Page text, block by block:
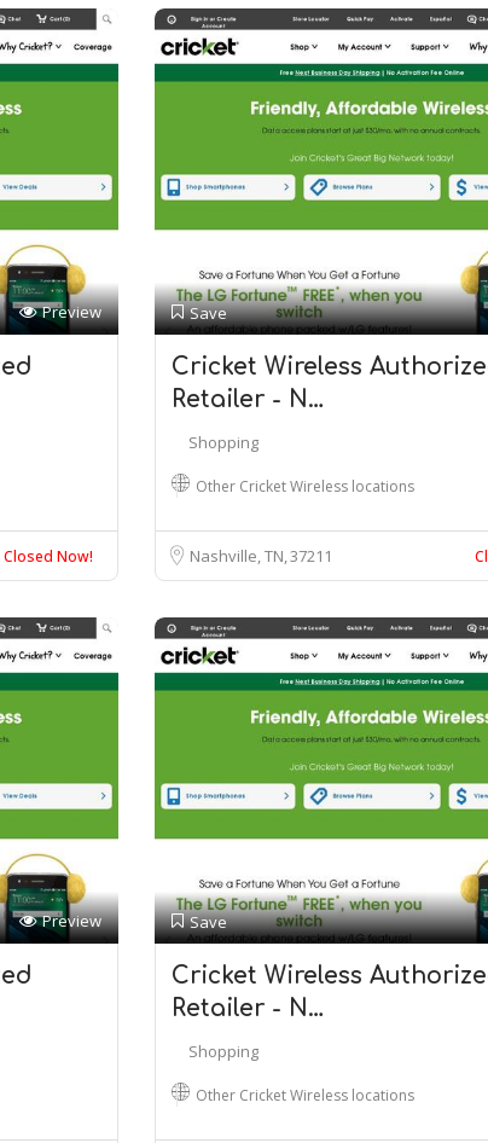
Preview
Closed Now!
Save
Cricket Wireless
Retailer - N…
Shopping
Other Cricket Wireless locations
Nashville, TN37211
Preview Save
Cricket Wireless
Retailer - N…
Shopping
Other Cricket Wireless locations